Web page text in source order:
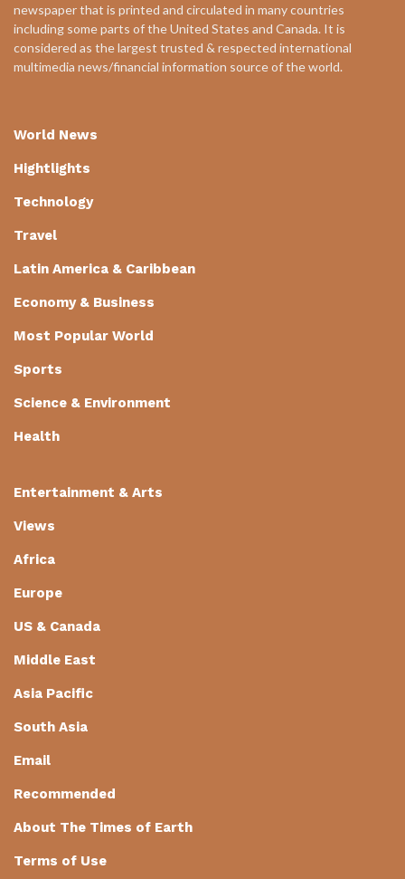
newspaper that is printed and circulated in many countries
including some parts of the United States and Canada. It is
considered as the largest trusted & respected international
multimedia news/financial information source of the world.
World News
Hightlights
Technology
Travel
Latin America & Caribbean
Economy & Business
Most Popular World
Sports
Science & Environment
Health
Entertainment & Arts
Views
Africa
Europe
US & Canada
Middle East
Asia Pacific
South Asia
Email
Recommended
About The Times of Earth
Terms of Use